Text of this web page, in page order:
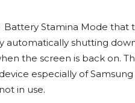
Stamina Mode
automatically shutting
the screen is back on.
especially of
in use.